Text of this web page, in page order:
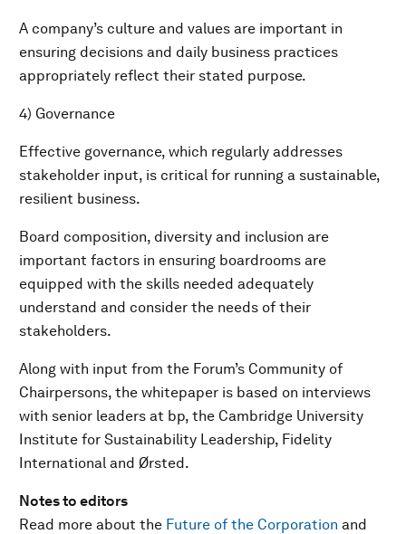
A company’s culture and values are important in
ensuring decisions and daily business practices
appropriately reflect their stated purpose.
4) Governance
Effective governance, which regularly addresses
stakeholder input, is critical for running a sustainable,
resilient business.
Board composition, diversity and inclusion are
important factors in ensuring boardrooms are
equipped with the skills needed adequately
understand and consider the needs of their
stakeholders.
Along with input from the Forum’s Community of
Chairpersons, the whitepaper is based on interviews
with senior leaders at bp, the Cambridge University
Institute for Sustainability Leadership, Fidelity
International and Ørsted.
Notes to editors
Read more about the Future of the Corporation and